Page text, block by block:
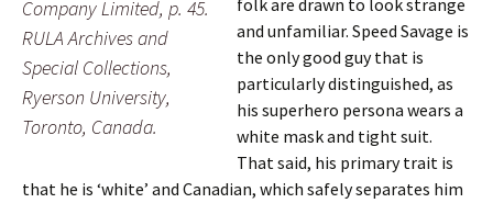
Company Limited, p. 45.
RULA Archives and
Special Collections,
Ryerson University,
Toronto, Canada.
folk are drawn to look strange
and unfamiliar. Speed Savage is
the only good guy that is
particularly distinguished, as
his superhero persona wears a
white mask and tight suit.
That said, his primary trait is
that he is ‘white’ and Canadian, which safely separates him